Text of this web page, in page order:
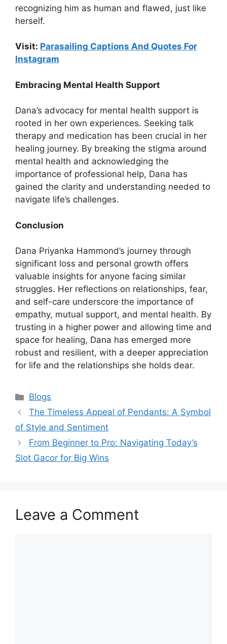
recognizing him as human and flawed, just like
herself.
Visit: Parasailing Captions And Quotes For
Instagram
Embracing Mental Health Support
Dana’s advocacy for mental health support is
rooted in her own experiences. Seeking talk
therapy and medication has been crucial in her
healing journey. By breaking the stigma around
mental health and acknowledging the
importance of professional help, Dana has
gained the clarity and understanding needed to
navigate life’s challenges.
Conclusion
Dana Priyanka Hammond’s journey through
significant loss and personal growth offers
valuable insights for anyone facing similar
struggles. Her reflections on relationships, fear,
and self-care underscore the importance of
empathy, mutual support, and mental health. By
trusting in a higher power and allowing time and
space for healing, Dana has emerged more
robust and resilient, with a deeper appreciation
for life and the relationships she holds dear.
Categories
Blogs
The Timeless Appeal of Pendants: A Symbol
of Style and Sentiment
From Beginner to Pro: Navigating Today’s
Slot Gacor for Big Wins
Leave a Comment